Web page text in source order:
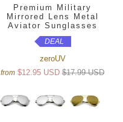
Premium Military
Mirrored Lens Metal
Aviator Sunglasses
DEAL
zeroUV
from $12.95 USD $17.99 USD